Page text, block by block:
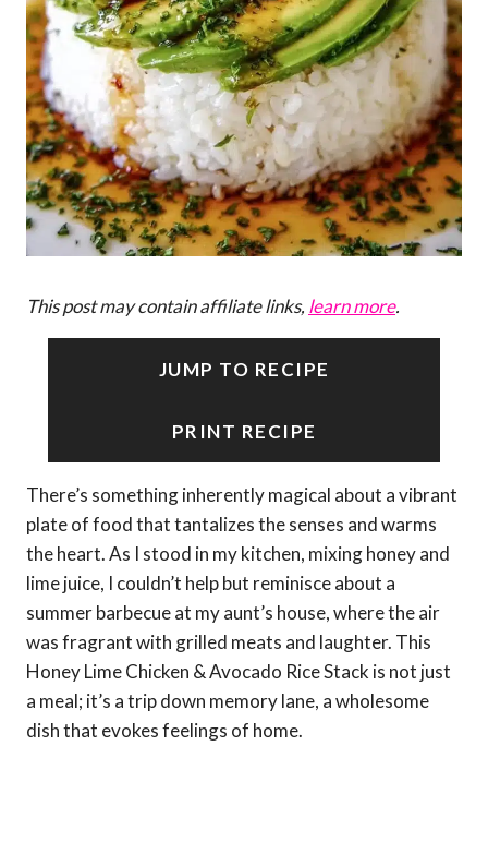
This post may contain affiliate links, learn more.
JUMP TO RECIPE
PRINT RECIPE
There’s something inherently magical about a vibrant
plate of food that tantalizes the senses and warms
the heart. As I stood in my kitchen, mixing honey and
lime juice, I couldn’t help but reminisce about a
summer barbecue at my aunt’s house, where the air
was fragrant with grilled meats and laughter. This
Honey Lime Chicken & Avocado Rice Stack is not just
a meal; it’s a trip down memory lane, a wholesome
dish that evokes feelings of home.